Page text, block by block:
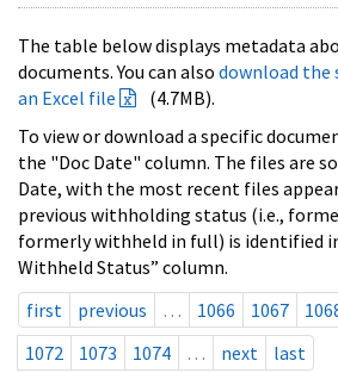
The table below displays metadata
documents. You can also download the
an Excel file
(4.7MB).
To view or download a specific
the "Doc Date" column. The files are
Date, with the most recent files
previous withholding status (i.e.,
formerly withheld in full) is identified
Withheld Status” column.
first
previous … 1066 1067
1072
1073 1074 … next last